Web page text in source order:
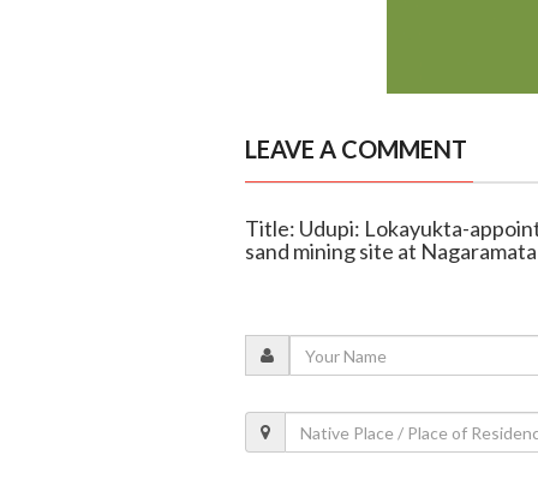
LEAVE A COMMENT
Title: Udupi: Lokayukta-
sand mining site at Nagaramata